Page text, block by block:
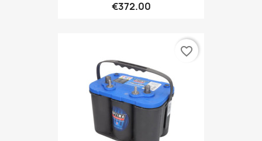
€372.00
favorite_border